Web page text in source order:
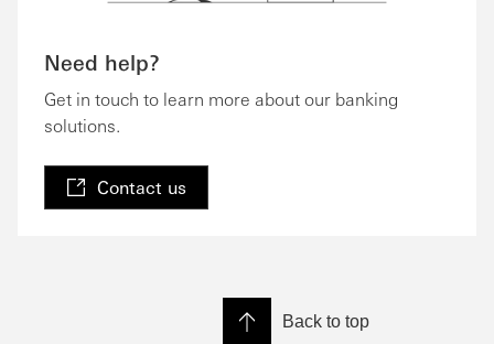
Need help?
Get in touch to learn more about our banking
solutions.
Contact us
Back to top